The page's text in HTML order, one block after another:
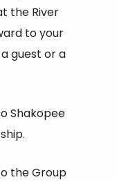
the River
to your
guest or a
Shakopee
the Group